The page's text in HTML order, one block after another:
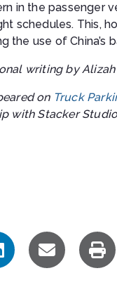
in the passenger
schedules. This,
the use of
writing by
on Truck
with Stacker